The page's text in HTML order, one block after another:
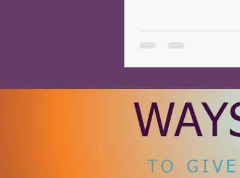
TO GIVE